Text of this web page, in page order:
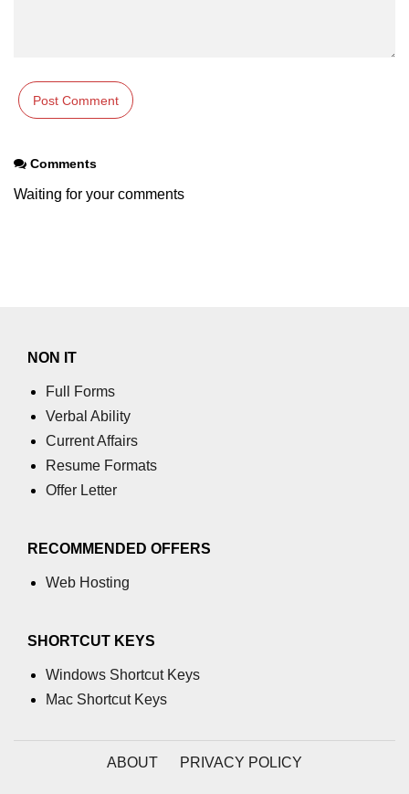
Comments
Waiting for your comments
NON IT
Full Forms
Verbal Ability
Current Affairs
Resume Formats
Offer Letter
RECOMMENDED OFFERS
Web Hosting
SHORTCUT KEYS
Windows Shortcut Keys
Mac Shortcut Keys
ABOUT PRIVACY POLICY